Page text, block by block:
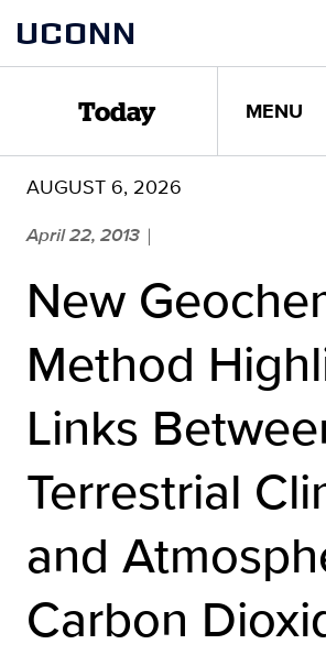
content
UCONN
Today MENU
AUGUST 6, 2026
April 22, 2013 |
New
Method
Links
Terrestrial
and
Carbon